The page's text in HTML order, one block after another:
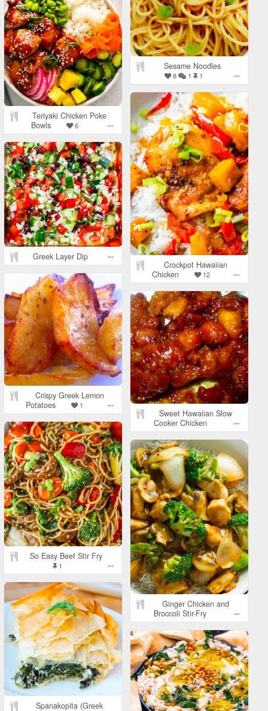
Sesame Noodles
8 1 1
Teriyaki Chicken Poke
Bowls
6
Crockpot Hawaiian
Chicken
12
Greek Layer Dip
Crispy Greek Lemon
Potatoes
1
Sweet Hawaiian Slow
Cooker Chicken
So Easy Beef Stir Fry
1
Ginger Chicken and
Broccoli Stir-Fry
Spanakopita (Greek